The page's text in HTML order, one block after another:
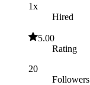
1x
Hired
5.00
Rating
20
Followers